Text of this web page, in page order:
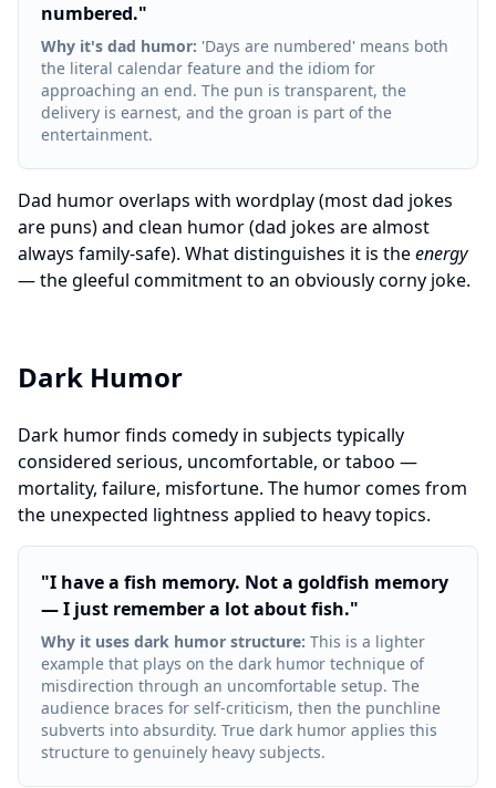
numbered."
Why it's dad humor: 'Days are numbered' means both
the literal calendar feature and the idiom for
approaching an end. The pun is transparent, the
delivery is earnest, and the groan is part of the
entertainment.
Dad humor overlaps with wordplay (most dad jokes
are puns) and clean humor (dad jokes are almost
always family-safe). What distinguishes it is theenergy
— the gleeful commitment to an obviously corny joke.
Dark Humor
Dark humor finds comedy in subjects typically
considered serious, uncomfortable, or taboo —
mortality, failure, misfortune. The humor comes from
the unexpected lightness applied to heavy topics.
"I have a fish memory. Not a goldfish memory
— I just remember a lot about fish."
Why it uses dark humor structure: This is a lighter
example that plays on the dark humor technique of
misdirection through an uncomfortable setup. The
audience braces for self-criticism, then the punchline
subverts into absurdity. True dark humor applies this
structure to genuinely heavy subjects.